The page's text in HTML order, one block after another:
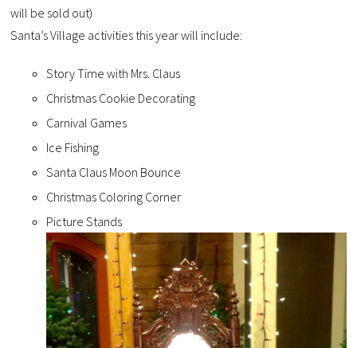
will be sold out)
Santa’s Village activities this year will include:
Story Time with Mrs. Claus
Christmas Cookie Decorating
Carnival Games
Ice Fishing
Santa Claus Moon Bounce
Christmas Coloring Corner
Picture Stands